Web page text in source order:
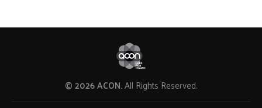
© 2026 ACON.All Rights Reserved.